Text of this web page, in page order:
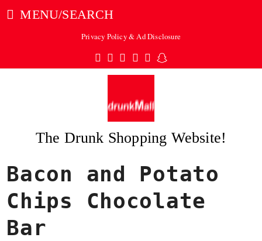
MENU/SEARCH
Privacy Policy & Ad Disclosure
Twitter
Facebook
Pinterest
Instagram
TumblrSnapchat
The Drunk Shopping Website!
Bacon and Potato
Chips Chocolate
Bar